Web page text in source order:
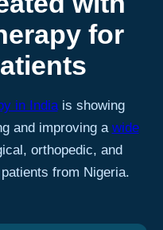
for
in Indiais showing
and improving a wide
orthopedic, and
from Nigeria.